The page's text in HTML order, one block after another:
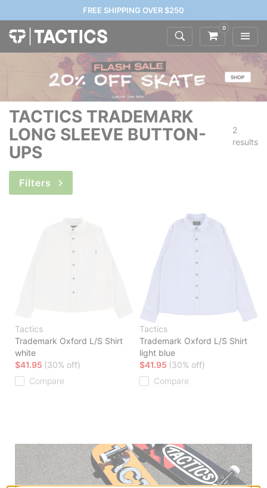
FREE SHIPPING OVER $250
0
TACTICS TRADEMARK
LONG SLEEVE BUTTON-
UPS
2
results
Filters
Tactics
Trademark Oxford L/S Shirt
white
$41.95 (30% off)
Compare
Tactics
Trademark Oxford L/S Shirt
light blue
$41.95 (30% off)
Compare